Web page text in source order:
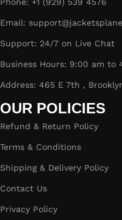
Email:
Support: 24/7 on Live Chat
Business Hours: 9:00 am to
Address: 465 E 7th ,
OUR POLICIES
Refund & Return Policy
Terms & Conditions
Shipping & Delivery Policy
Contact Us
Privacy Policy